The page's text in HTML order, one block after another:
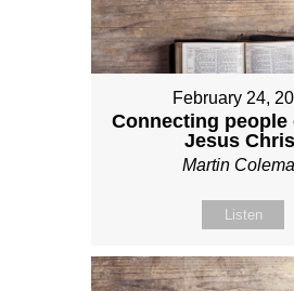
February 24,
Connecting people
Jesus
Martin
Listen